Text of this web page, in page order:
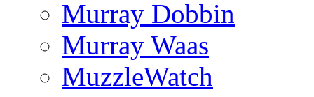
Murray Dobbin
Murray Waas
MuzzleWatch